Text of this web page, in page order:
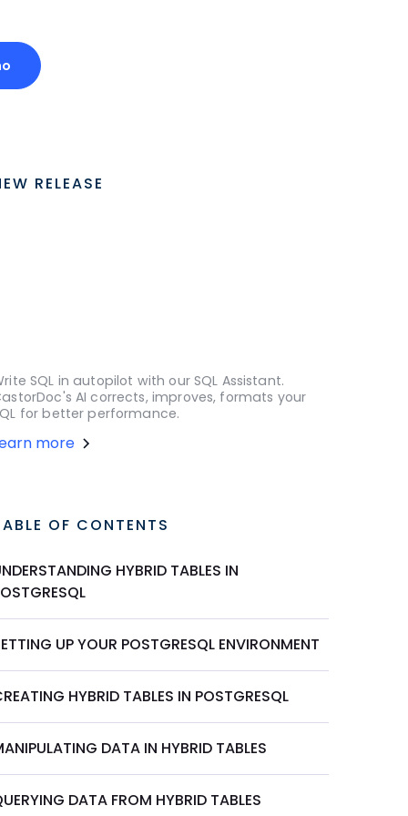
RELEASE
SQL in autopilot with our SQL Assistant.
AI corrects, improves, formats your
for better performance.
more
OF CONTENTS
HYBRID TABLES IN
UP YOUR POSTGRESQL ENVIRONMENT
HYBRID TABLES IN POSTGRESQL
DATA IN HYBRID TABLES
DATA FROM HYBRID TABLES